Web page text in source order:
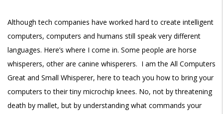
Although tech companies have worked hard to create intelligent
computers, computers and humans still speak very different
languages. Here’s where I come in. Some people are horse
whisperers, other are canine whisperers. I am the All Computers
Great and Small Whisperer, here to teach you how to bring your
computers to their tiny microchip knees. No, not by threatening
death by mallet, but by understanding what commands your